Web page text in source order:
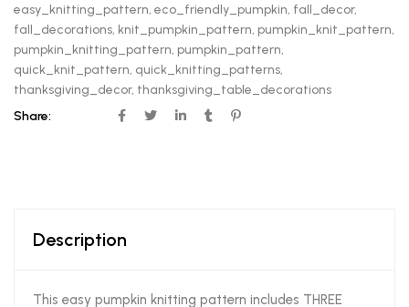
easy_knitting_pattern, eco_friendly_pumpkin, fall_decor,
fall_decorations, knit_pumpkin_pattern, pumpkin_knit_pattern,
pumpkin_knitting_pattern, pumpkin_pattern,
quick_knit_pattern, quick_knitting_patterns,
thanksgiving_decor, thanksgiving_table_decorations
Share:
Description
This easy pumpkin knitting pattern includes THREE